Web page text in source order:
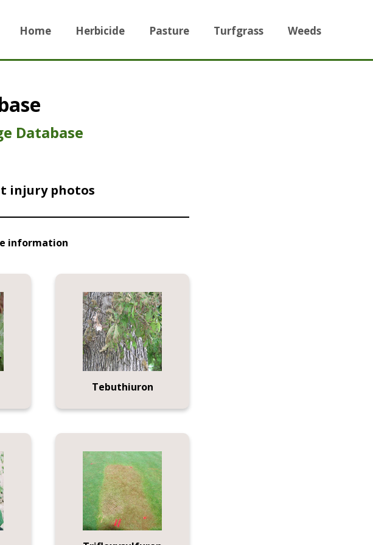
Home Herbicide Pasture Turfgrass Weeds
Database
injury photos
information
Tebuthiuron